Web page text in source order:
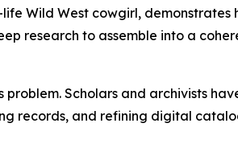
Wild West cowgirl, demonstrates
research to assemble into a
Scholars and archivists
records, and refining digital